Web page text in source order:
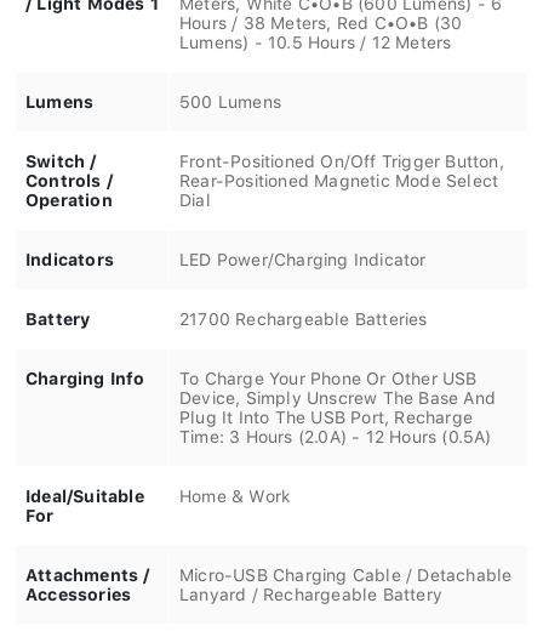
Hours / 38 Meters, Red C•O•B (30
Lumens) - 10.5 Hours / 12 Meters
Lumens 500 Lumens
Switch /
Controls /
Operation
Front-Positioned On/Off Trigger Button,
Rear-Positioned Magnetic Mode Select
Dial
Indicators LED Power/Charging Indicator
Battery 21700 Rechargeable Batteries
Charging Info
To Charge Your Phone Or Other USB
Device, Simply Unscrew The Base And
Plug It Into The USB Port, Recharge
Time: 3 Hours (2.0A) - 12 Hours (0.5A)
Ideal/Suitable
For
Home & Work
Attachments /
Accessories
Micro-USB Charging Cable / Detachable
Lanyard / Rechargeable Battery